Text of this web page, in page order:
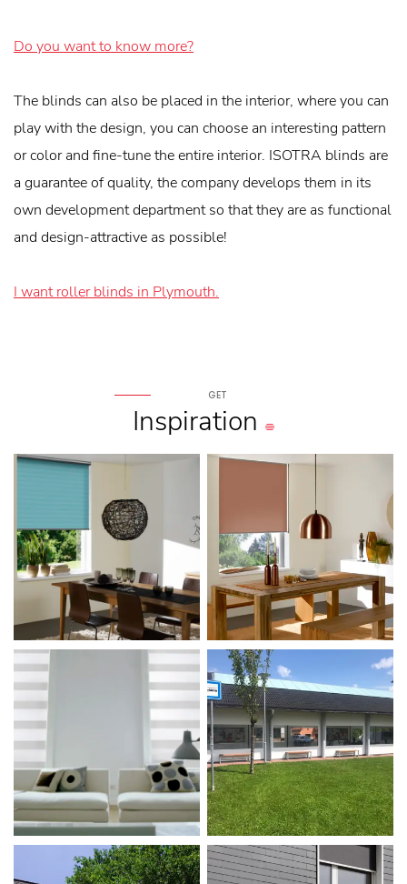
Do you want to know more?
The blinds can also be placed in the interior, where you can
play with the design, you can choose an interesting pattern
or color and fine-tune the entire interior. ISOTRA blinds are
a guarantee of quality, the company develops them in its
own development department so that they are as functional
and design-attractive as possible!
I want roller blinds in Plymouth.
GET
Inspiration